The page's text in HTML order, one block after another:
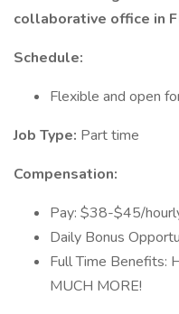
collaborative office in
Schedule:
Flexible and open
Job Type: Part time
Compensation:
Pay: $38-$45/
Daily Bonus
Full Time Benefits:
MUCH MORE!